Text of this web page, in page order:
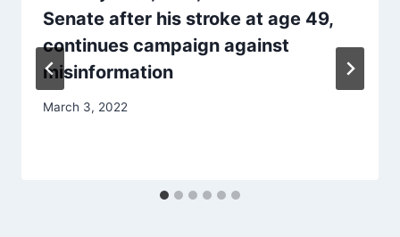
Senate after his stroke at age 49,
continues campaign against
misinformation
March 3, 2022